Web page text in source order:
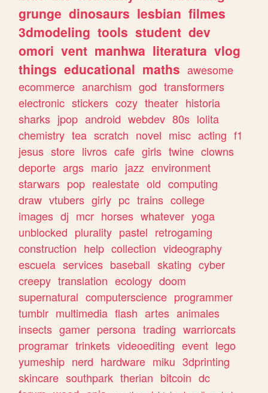
grunge dinosaurs lesbian filmes
3dmodeling tools student dev
omori vent manhwa literatura vlog
things educational maths awesome
ecommerce anarchism god transformers
electronic stickers cozy theater historia
sharks jpop android webdev 80s lolita
chemistry tea scratch novel misc acting f1
jesus store livros cafe girls twine clowns
deporte args mario jazz environment
starwars pop realestate old computing
draw vtubers girly pc trains college
images dj mcr horses whatever yoga
unblocked plurality pastel retrogaming
construction help collection videography
escuela services baseball skating cyber
creepy translation ecology doom
supernatural computerscience programmer
tumblr multimedia flash artes animales
insects gamer persona trading warriorcats
programar trinkets videoediting event lego
yumeship nerd hardware miku 3dprinting
skincare southpark therian bitcoin dc